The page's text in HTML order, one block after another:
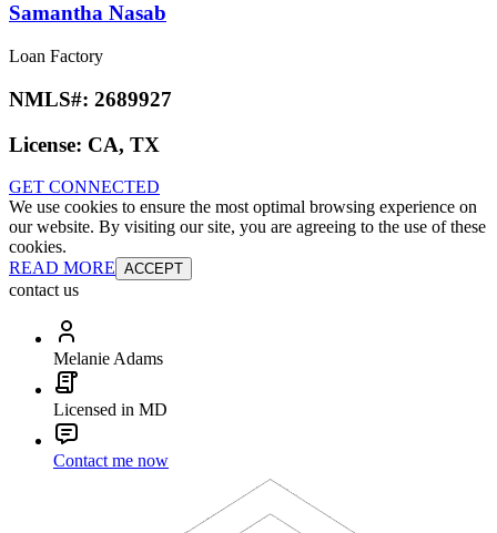
Samantha Nasab
Loan Factory
NMLS#: 2689927
License: CA, TX
GET CONNECTED
We use cookies to ensure the most optimal browsing experience on
our website. By visiting our site, you are agreeing to the use of these
cookies.
READ MORE ACCEPT
contact us
Melanie Adams
Licensed in MD
Contact me now